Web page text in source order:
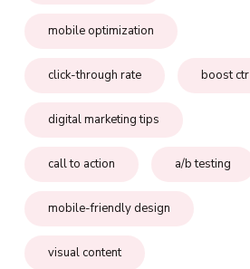
mobile optimization
click-through rate boost ctr
digital marketing tips
call to action a/b testing
mobile-friendly design
visual content